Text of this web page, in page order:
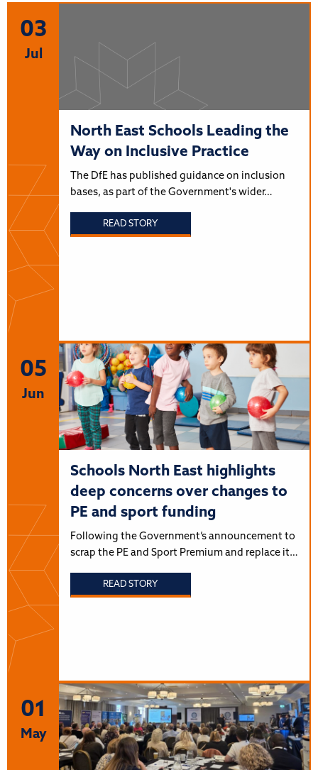
03
Jul
North East Schools Leading the
Way on Inclusive Practice
The DfE has published guidance on inclusion
bases, as part of the Government's wider…
READ STORY
05
Jun
Schools North East highlights
deep concerns over changes to
PE and sport funding
Following the Government’s announcement to
scrap the PE and Sport Premium and replace it…
READ STORY
01
May